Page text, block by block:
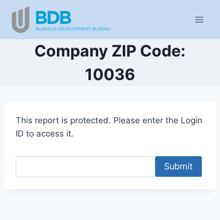
content
Company ZIP Code:
10036
This report is protected. Please enter the Login
ID to access it.
Submit